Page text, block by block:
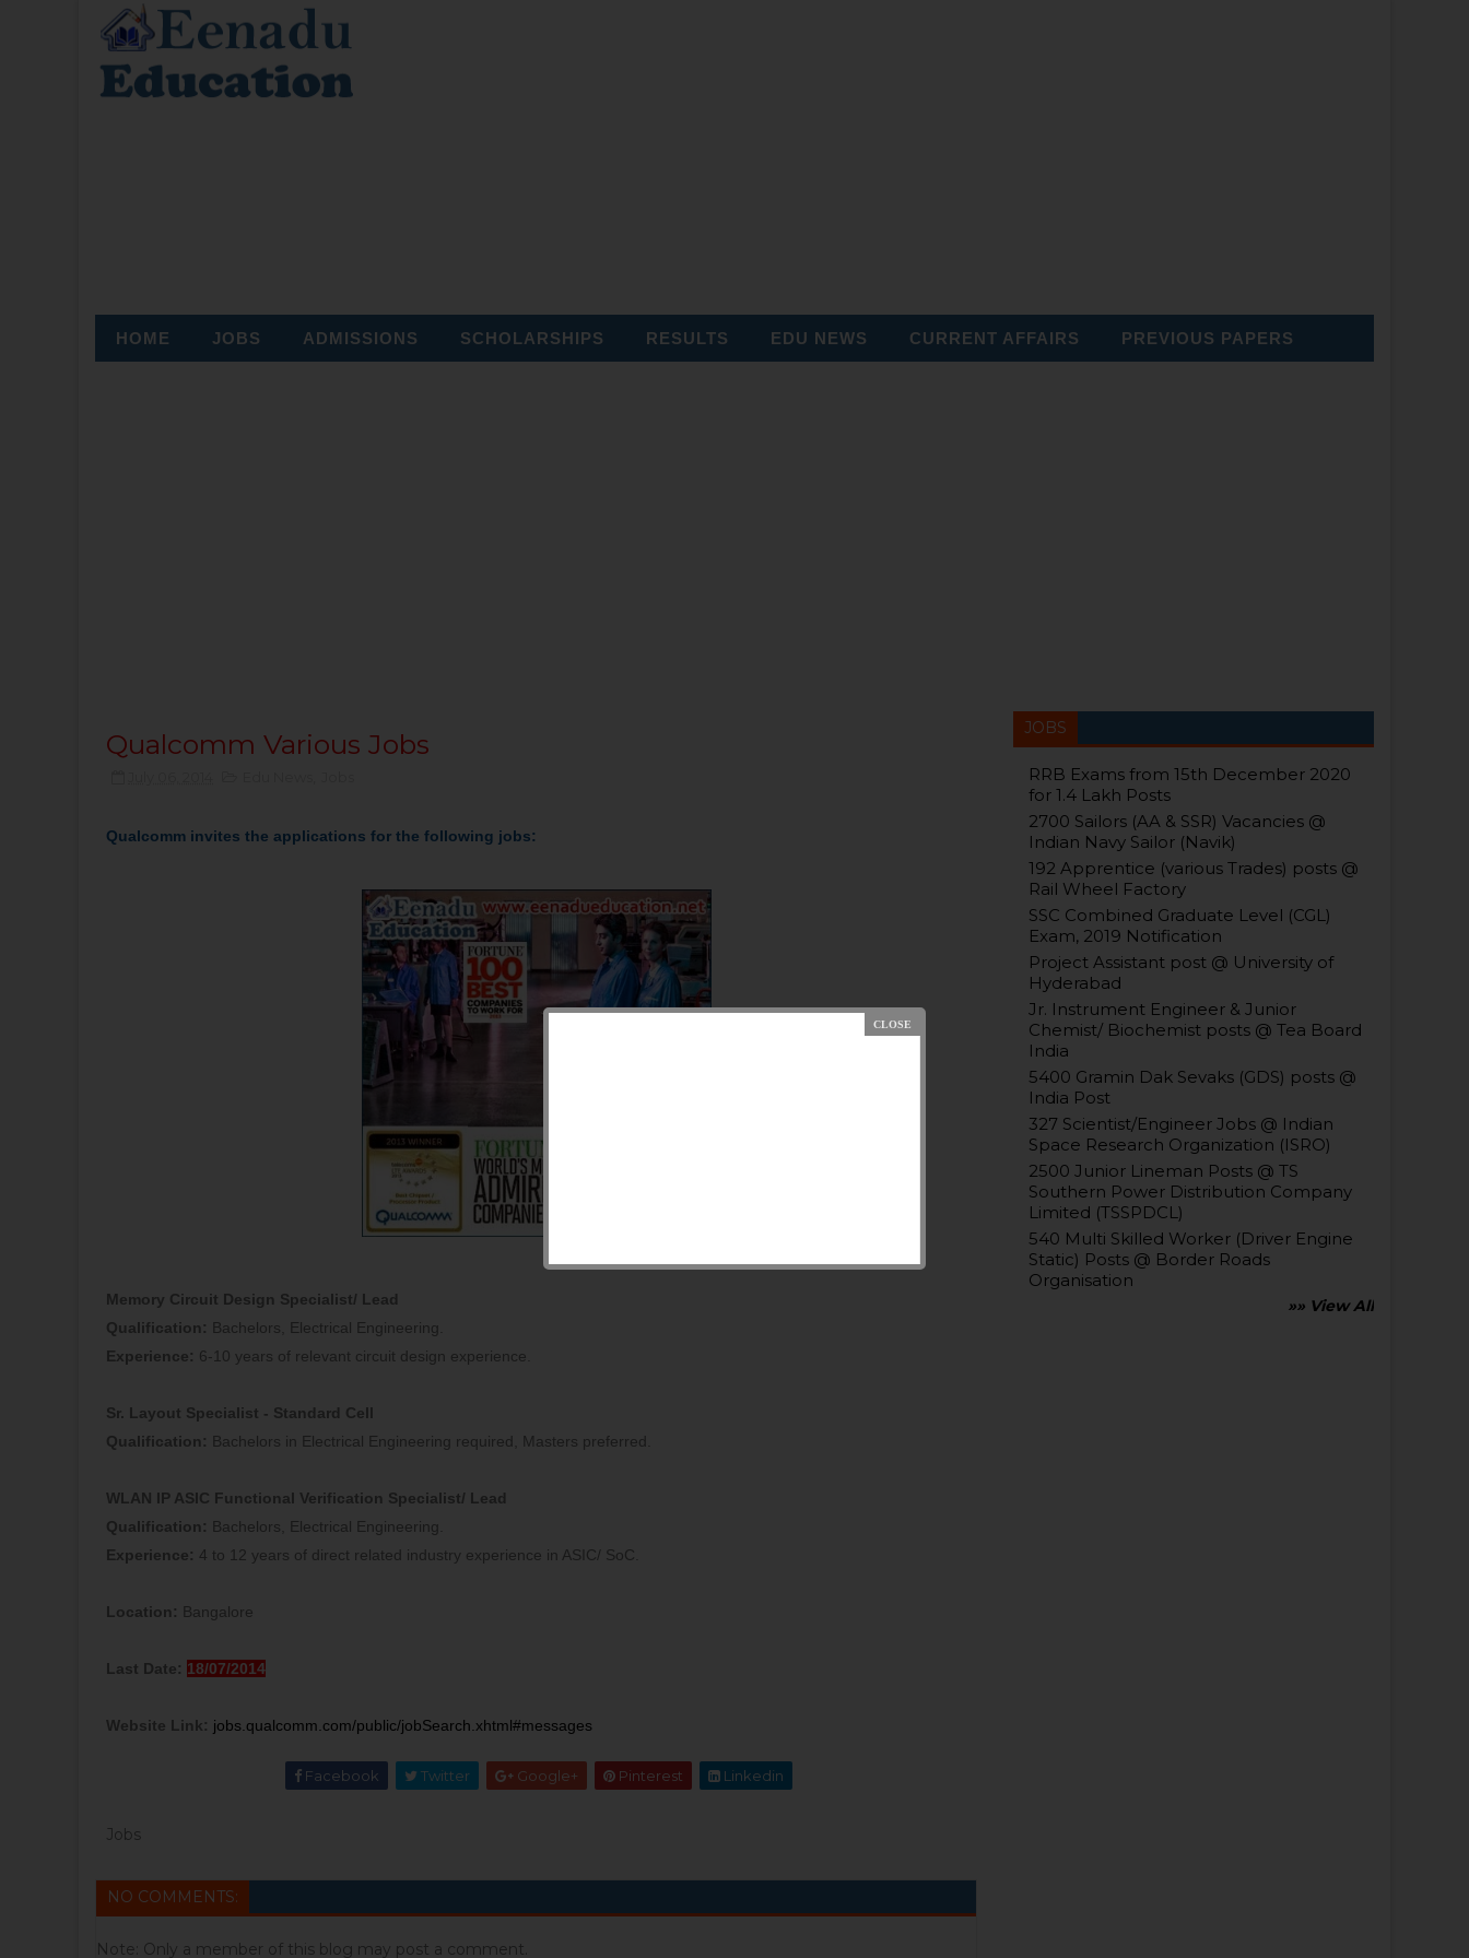
HOME JOBS ADMISSIONS SCHOLARSHIPS RESULTS EDU NEWS CURRENT AFFAIRS PREVIOUS PAPERS
Qualcomm Various Jobs
Qualcomm invites the applications for the following jobs:
Memory Circuit Design Specialist/ Lead
Qualification: Bachelors, Electrical Engineering.
Experience: 6-10 years of relevant circuit design experience.
Sr. Layout Specialist - Standard Cell
Qualification: Bachelors in Electrical Engineering required, Masters preferred.
WLAN IP ASIC Functional Verification Specialist/ Lead
Qualification: Bachelors, Electrical Engineering.
Experience: 4 to 12 years of direct related industry experience in ASIC/ SoC.
Location: Bangalore
Last Date: 18/07/2014
Website Link: jobs.qualcomm.com/public/jobSearch.xhtml#messages
Facebook Twitter Google+ Pinterest Linkedin
Jobs
NO COMMENTS:
Note: Only a member of this blog may post a comment.
JOBS
RRB Exams from 15th December 2020
for 1.4 Lakh Posts
2700 Sailors (AA & SSR) Vacancies @
Indian Navy Sailor (Navik)
192 Apprentice (various Trades) posts @
Rail Wheel Factory
SSC Combined Graduate Level (CGL)
Exam, 2019 Notification
Project Assistant post @ University of
Hyderabad
Jr. Instrument Engineer & Junior
Chemist/ Biochemist posts @ Tea Board
India
5400 Gramin Dak Sevaks (GDS) posts @
India Post
327 Scientist/Engineer Jobs @ Indian
Space Research Organization (ISRO)
2500 Junior Lineman Posts @ TS
Southern Power Distribution Company
Limited (TSSPDCL)
540 Multi Skilled Worker (Driver Engine
Static) Posts @ Border Roads
Organisation
»» View All